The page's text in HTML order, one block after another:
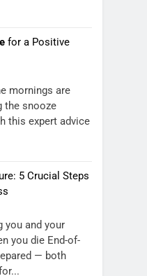
for a Positive
mornings are
the snooze
this expert advice
5 Crucial Steps
you and your
you die End-of-
— both